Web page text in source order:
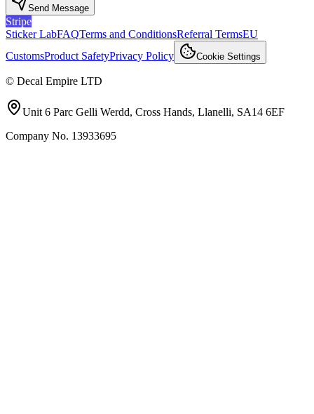
Send Message
Stripe
Sticker LabFAQTerms and ConditionsReferral TermsEU
CustomsProduct SafetyPrivacy Policy Cookie Settings
© Decal Empire LTD
Unit 6 Parc Gelli Werdd, Cross Hands, Llanelli, SA14 6EF
Company No. 13933695